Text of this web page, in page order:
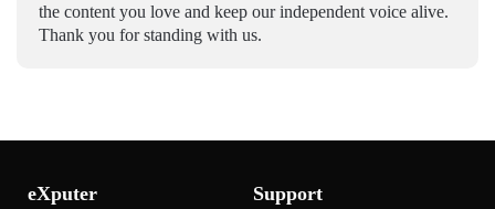
the content you love and keep our independent voice alive.
Thank you for standing with us.
eXputer Support